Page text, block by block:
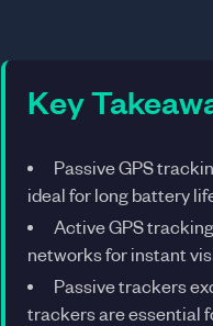
Key
Passive GPS
ideal for long battery
Active GPS
networks for instant
Passive trackers
trackers are essential